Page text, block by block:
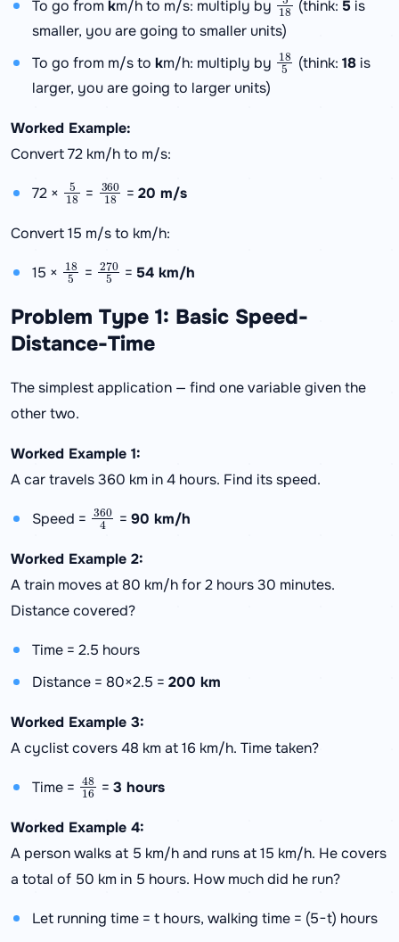
To go fromkm/h to m/s: multiply by (think: 5 is
smaller, you are going to smaller units)
To go from m/s to km/h: multiply by 18 5
(think: 18is
larger, you are going to larger units)
Worked Example:
Convert 72 km/h to m/s:
72 × 518 = 360 18
= 20 m/s
Convert 15 m/s to km/h:
15 × 18 = 270 = 54 km/h
Problem Type 1: Basic Speed-
Distance-Time
The simplest application — find one variable given the
other two.
Worked Example 1:
A car travels 360 km in 4 hours. Find its speed.
Speed = 360 4
= 90 km/h
Worked Example 2:
A train moves at 80 km/h for 2 hours 30 minutes.
Distance covered?
Time = 2.5 hours
Distance = 80×2.5 = 200 km
Worked Example 3:
A cyclist covers 48 km at 16 km/h. Time taken?
Time = 48 16
=3 hours
Worked Example 4:
A person walks at 5 km/h and runs at 15 km/h. He covers
a total of 50 km in 5 hours. How much did he run?
Let running time = t hours, walking time = (5−t) hours